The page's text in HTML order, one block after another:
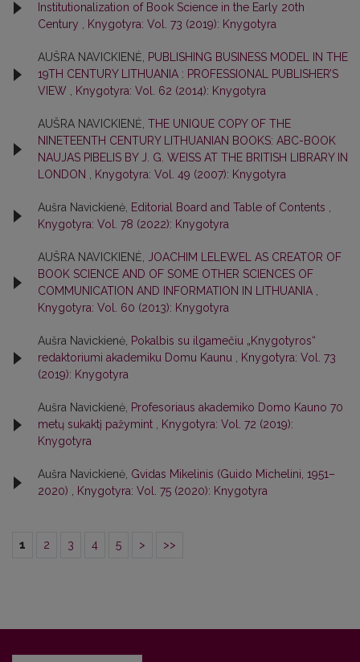
Institutionalization of Book Science in the Early 20th
Century
Knygotyra: Vol. 73 (2019): Knygotyra
AUŠRA NAVICKIENĖ,
PUBLISHING BUSINESS MODEL IN THE
19TH CENTURY LITHUANIA : PROFESSIONAL PUBLISHER’S
VIEW
Knygotyra: Vol. 62 (2014): Knygotyra
AUŠRA NAVICKIENĖ, THE UNIQUE COPY OF THE
NINETEENTH CENTURY LITHUANIAN BOOKS: ABC-BOOK
NAUJAS PIBELIS BY J. G. WEISS AT THE BRITISH LIBRARY IN
LONDON
Knygotyra: Vol. 49 (2007): Knygotyra
Aušra Navickienė, Editorial Board and Table of Contents
Knygotyra: Vol. 78 (2022): Knygotyra
AUŠRA NAVICKIENĖ,
JOACHIM LELEWEL AS CREATOR OF
BOOK SCIENCE AND OF SOME OTHER SCIENCES OF
COMMUNICATION AND INFORMATION IN LITHUANIA
Knygotyra: Vol. 60 (2013): Knygotyra
Aušra Navickienė, Pokalbis su ilgamečiu „Knygotyros“
redaktoriumi akademiku Domu Kaunu
Knygotyra: Vol. 73
(2019): Knygotyra
Aušra Navickienė, Profesoriaus akademiko Domo Kauno 70
metų sukaktį pažymint
Knygotyra: Vol. 72 (2019):
Knygotyra
Aušra Navickienė, Gvidas Mikelinis (Guido Michelini, 1951–
2020)
Knygotyra: Vol. 75 (2020): Knygotyra
1 2 3 4 5 > >>